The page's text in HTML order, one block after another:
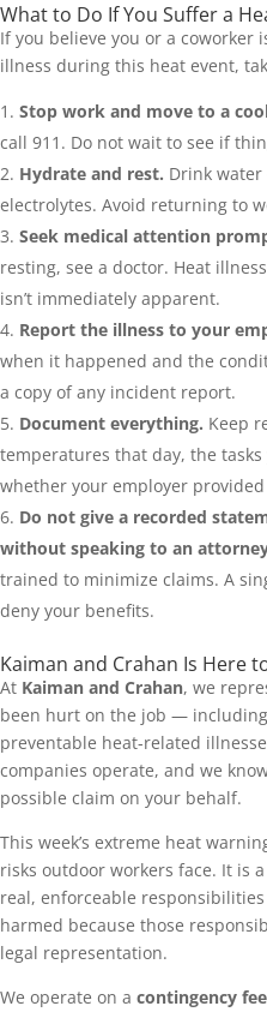
What to Do If You Suffer a
If you believe you or a coworker
illness during this heat event,
Stop work and move to a
call 911. Do not wait to see if
Hydrate and rest. Drink
electrolytes. Avoid returning to
Seek medical attention
resting, see a doctor. Heat
isn’t immediately apparent.
Report the illness to your
when it happened and the
a copy of any incident report.
Document everything. Keep
temperatures that day, the
whether your employer
Do not give a recorded
without speaking to an
trained to minimize claims. A
deny your benefits.
Kaiman and Crahan Is Here
At Kaiman and Crahan, we
been hurt on the job —
preventable heat-related
companies operate, and we
possible claim on your behalf.
This week’s extreme heat
risks outdoor workers face. It is
real, enforceable
harmed because those
legal representation.
We operate on a contingency